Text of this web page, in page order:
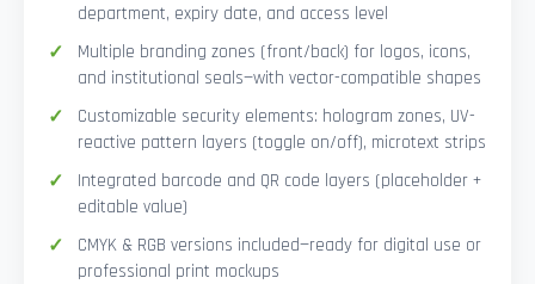
department, expiry date, and access level
Multiple branding zones (front/back) for logos, icons,
and institutional seals—with vector-compatible shapes
Customizable security elements: hologram zones, UV-
reactive pattern layers (toggle on/off), microtext strips
Integrated barcode and QR code layers (placeholder +
editable value)
CMYK & RGB versions included—ready for digital use or
professional print mockups